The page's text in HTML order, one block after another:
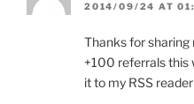
2014/09/24 AT
Thanks for sharing
+100 referrals this
it to my RSS reader